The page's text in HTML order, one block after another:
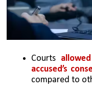
Courts
accused’s
compared to